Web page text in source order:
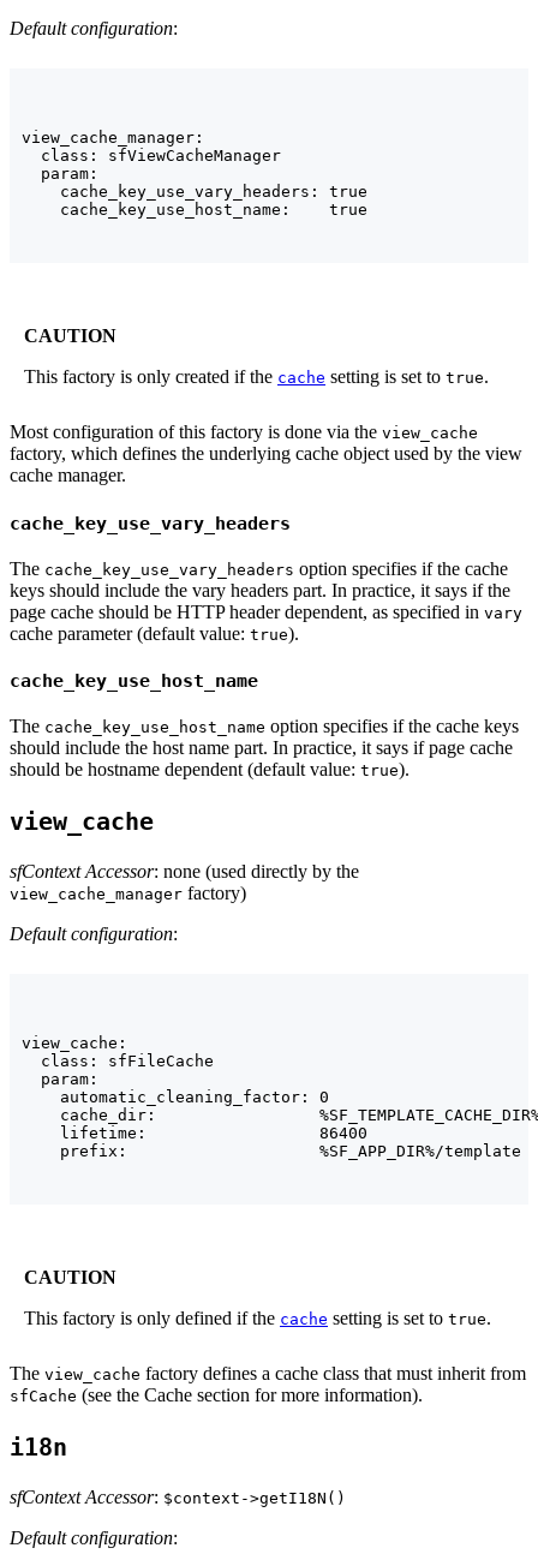
Default configuration:
view_cache_manager:
  class: sfViewCacheManager
  param:
    cache_key_use_vary_headers: true
    cache_key_use_host_name:    true
CAUTION
This factory is only created if the cache setting is set to true.
Most configuration of this factory is done via the view_cache
factory, which defines the underlying cache object used by the view
cache manager.
cache_key_use_vary_headers
The cache_key_use_vary_headers option specifies if the cache
keys should include the vary headers part. In practice, it says if the
page cache should be HTTP header dependent, as specified in vary
cache parameter (default value: true).
cache_key_use_host_name
The cache_key_use_host_name option specifies if the cache keys
should include the host name part. In practice, it says if page cache
should be hostname dependent (default value: true).
view_cache
sfContext Accessor: none (used directly by the
view_cache_manager factory)
Default configuration:
view_cache:
  class: sfFileCache
  param:
    automatic_cleaning_factor: 0
cache_dir:
    lifetime:                  86400
    prefix:                    %SF_APP_DIR%/template
CAUTION
This factory is only defined if the cache setting is set to true.
The view_cache factory defines a cache class that must inherit from
sfCache (see the Cache section for more information).
i18n
sfContext Accessor: $context->getI18N()
Default configuration: